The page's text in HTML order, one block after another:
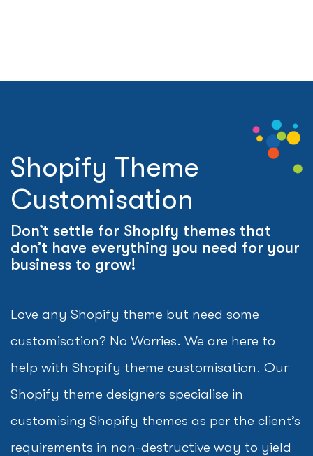
Shopify Theme
Customisation
Don’t settle for Shopify themes that
don’t have everything you need for your
business to grow!
Love any Shopify theme but need some
customisation? No Worries. We are here to
help with Shopify theme customisation. Our
Shopify theme designers specialise in
customising Shopify themes as per the client’s
requirements in non-destructive way to yield